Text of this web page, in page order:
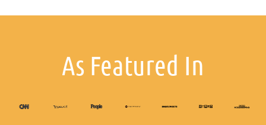
As Featured In